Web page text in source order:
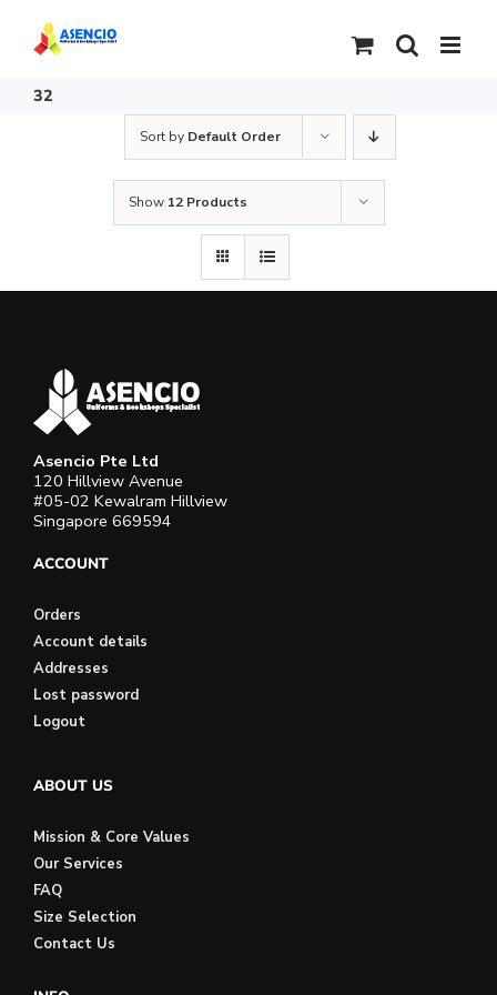
content
32
Sort by Default Order
Show 12 Products
Asencio Pte Ltd
120 Hillview Avenue
#05-02 Kewalram Hillview
Singapore 669594
ACCOUNT
Orders
Account details
Addresses
Lost password
Logout
ABOUT US
Mission & Core Values
Our Services
FAQ
Size Selection
Contact Us